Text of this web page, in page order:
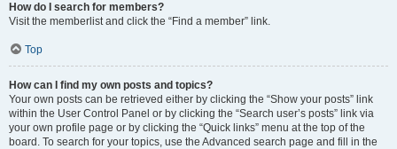
How do I search for members?
Visit the memberlist and click the “Find a member” link.
Top
How can I find my own posts and topics?
Your own posts can be retrieved either by clicking the “Show your posts” link
within the User Control Panel or by clicking the “Search user’s posts” link via
your own profile page or by clicking the “Quick links” menu at the top of the
board. To search for your topics, use the Advanced search page and fill in the